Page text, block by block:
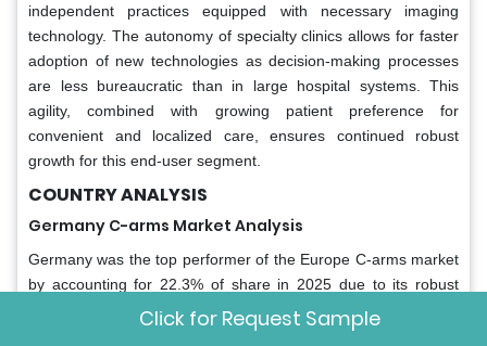
independent practices equipped with necessary imaging
technology. The autonomy of specialty clinics allows for faster
adoption of new technologies as decision-making processes
are less bureaucratic than in large hospital systems. This
agility, combined with growing patient preference for
convenient and localized care, ensures continued robust
growth for this end-user segment.
COUNTRY ANALYSIS
Germany C-arms Market Analysis
Germany was the top performer of the Europe C-arms market
by accounting for 22.3% of share in 2025 due to its robust
healthcare infrastructure and high surgical volumes. According
to the study, the nation performs more than 1.5 million
Click for Request Sample